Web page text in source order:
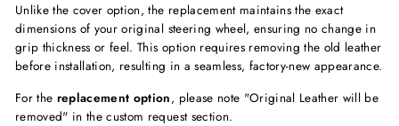
Unlike the cover option, the replacement maintains the exact
dimensions of your original steering wheel, ensuring no change in
grip thickness or feel. This option requires removing the old leather
before installation, resulting in a seamless, factory-new appearance.
For the replacement option, please note "Original Leather will be
removed" in the custom request section.